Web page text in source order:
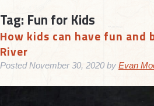
Tag: Fun for Kids
How kids can have fun and
River
PostedNovember 30, 2020 by Evan